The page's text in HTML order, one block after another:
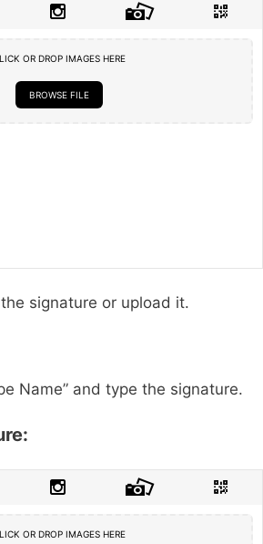
OR DROP IMAGES HERE
BROWSE FILE
signature or upload it.
Name” and type the signature.
OR DROP IMAGES HERE